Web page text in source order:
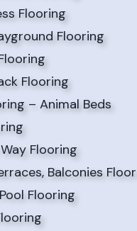
Flooring
Flooring
Flooring
– Animal Beds
Flooring
Balconies
Flooring